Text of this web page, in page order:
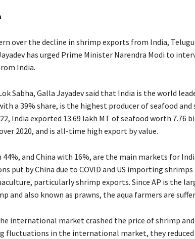
over the decline in shrimp exports from India,
has urged Prime Minister Narendra Modi to
India.
Sabha, Galla Jayadev said that India is the world
a 39% share, is the highest producer of seafood
India exported 13.69 lakh MT of seafood worth 7.76
2020, and is all-time high export by value.
44%, and China with 16%, are the main markets for
put by China due to COVID and US importing
particularly shrimp exports. Since AP is the
and also known as prawns, the aqua farmers are
international market crashed the price of shrimp
fluctuations in the international market, they reduced